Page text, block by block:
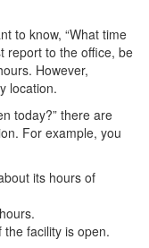
to know, “What time
report to the office, be
However,
location.
today?” there are
For example, you
its hours of
the facility is open.